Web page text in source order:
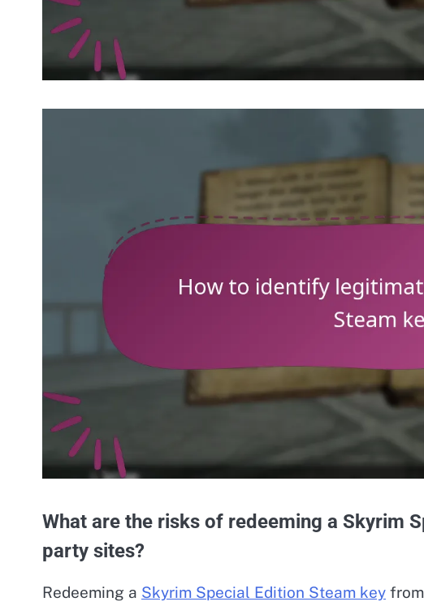
What are the risks of redeeming a Skyrim
party sites?
Redeeming a Skyrim Special Edition Steam key